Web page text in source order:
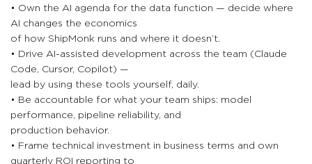
• Own the AI agenda for the data function — decide where
AI changes the economics
of how ShipMonk runs and where it doesn’t.
• Drive AI-assisted development across the team (Claude
Code, Cursor, Copilot) —
lead by using these tools yourself, daily.
• Be accountable for what your team ships: model
performance, pipeline reliability, and
production behavior.
• Frame technical investment in business terms and own
quarterly ROI reporting to